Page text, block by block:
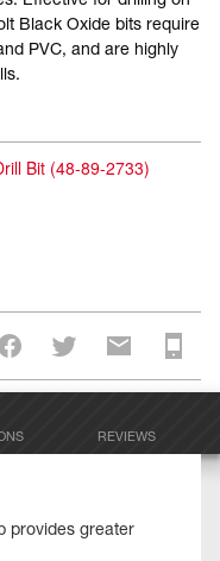
Black Oxide bits require
PVC, and are highly
Bit (48-89-2733)
REVIEWS
provides greater